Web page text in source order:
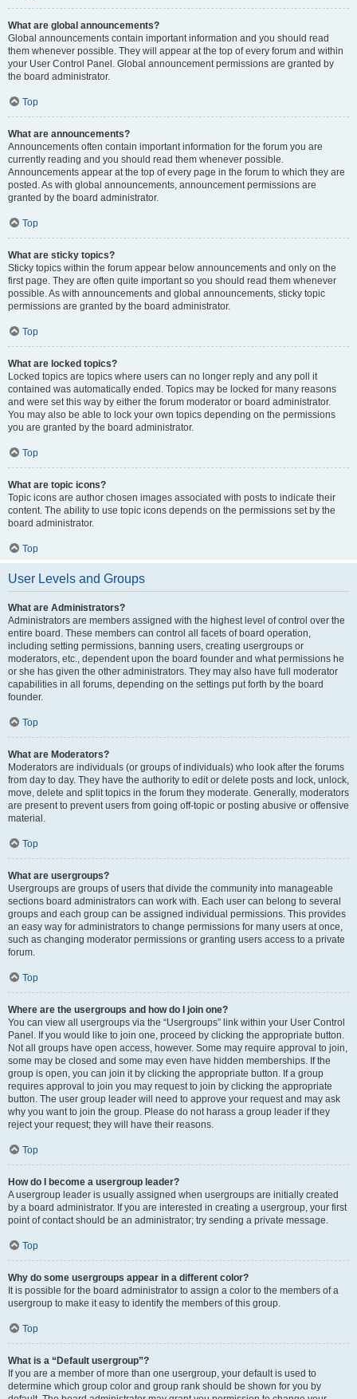
What are global announcements?
Global announcements contain important information and you should read
them whenever possible. They will appear at the top of every forum and within
your User Control Panel. Global announcement permissions are granted by
the board administrator.
Top
What are announcements?
Announcements often contain important information for the forum you are
currently reading and you should read them whenever possible.
Announcements appear at the top of every page in the forum to which they are
posted. As with global announcements, announcement permissions are
granted by the board administrator.
Top
What are sticky topics?
Sticky topics within the forum appear below announcements and only on the
first page. They are often quite important so you should read them whenever
possible. As with announcements and global announcements, sticky topic
permissions are granted by the board administrator.
Top
What are locked topics?
Locked topics are topics where users can no longer reply and any poll it
contained was automatically ended. Topics may be locked for many reasons
and were set this way by either the forum moderator or board administrator.
You may also be able to lock your own topics depending on the permissions
you are granted by the board administrator.
Top
What are topic icons?
Topic icons are author chosen images associated with posts to indicate their
content. The ability to use topic icons depends on the permissions set by the
board administrator.
Top
User Levels and Groups
What are Administrators?
Administrators are members assigned with the highest level of control over the
entire board. These members can control all facets of board operation,
including setting permissions, banning users, creating usergroups or
moderators, etc., dependent upon the board founder and what permissions he
or she has given the other administrators. They may also have full moderator
capabilities in all forums, depending on the settings put forth by the board
founder.
Top
What are Moderators?
Moderators are individuals (or groups of individuals) who look after the forums
from day to day. They have the authority to edit or delete posts and lock, unlock,
move, delete and split topics in the forum they moderate. Generally, moderators
are present to prevent users from going off-topic or posting abusive or offensive
material.
Top
What are usergroups?
Usergroups are groups of users that divide the community into manageable
sections board administrators can work with. Each user can belong to several
groups and each group can be assigned individual permissions. This provides
an easy way for administrators to change permissions for many users at once,
such as changing moderator permissions or granting users access to a private
forum.
Top
Where are the usergroups and how do I join one?
You can view all usergroups via the “Usergroups” link within your User Control
Panel. If you would like to join one, proceed by clicking the appropriate button.
Not all groups have open access, however. Some may require approval to join,
some may be closed and some may even have hidden memberships. If the
group is open, you can join it by clicking the appropriate button. If a group
requires approval to join you may request to join by clicking the appropriate
button. The user group leader will need to approve your request and may ask
why you want to join the group. Please do not harass a group leader if they
reject your request; they will have their reasons.
Top
How do I become a usergroup leader?
A usergroup leader is usually assigned when usergroups are initially created
by a board administrator. If you are interested in creating a usergroup, your first
point of contact should be an administrator; try sending a private message.
Top
Why do some usergroups appear in a different color?
It is possible for the board administrator to assign a color to the members of a
usergroup to make it easy to identify the members of this group.
Top
What is a “Default usergroup”?
If you are a member of more than one usergroup, your default is used to
determine which group color and group rank should be shown for you by